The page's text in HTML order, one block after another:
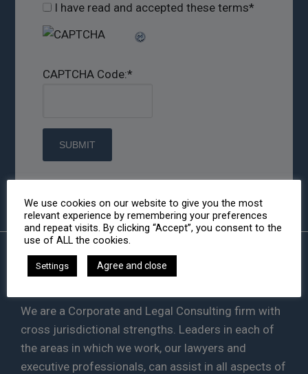
I have read and accepted these terms*
CAPTCHA Code:*
HA LAW
We are a Corporate and Legal Consulting firm with
cross jurisdictional strengths. Leaders in each of
the areas in which we work, our lawyers and
executive professionals, can assist in all aspects of
We use cookies on our website to give you the most
relevant experience by remembering your preferences
and repeat visits. By clicking “Accept”, you consent to the
use of ALL the cookies.
Settings Agree and close